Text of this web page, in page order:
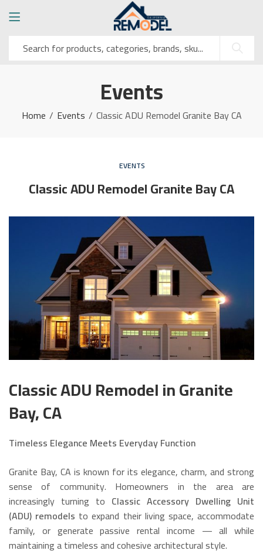
Events
Home Events Classic ADU Remodel Granite Bay CA
EVENTS
Classic ADU Remodel Granite Bay CA
Classic ADU Remodel in Granite
Bay, CA
Timeless Elegance Meets Everyday Function
Granite Bay, CA is known for its elegance, charm, and strong
sense of community. Homeowners in the area are
increasingly turning to Classic Accessory Dwelling Unit
(ADU) remodels to expand their living space, accommodate
family, or generate passive rental income — all while
maintaining a timeless and cohesive architectural style.